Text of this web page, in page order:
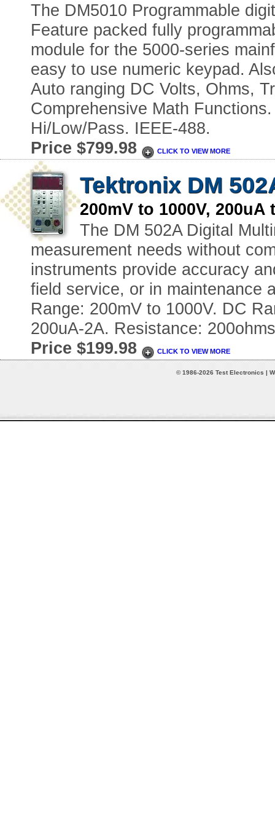
The DM5010 Programmable
Feature packed fully
module for the 5000-series
easy to use numeric keypad.
Auto ranging DC Volts, Ohms,
Comprehensive Math
Hi/Low/Pass. IEEE-488.
Price $799.98
CLICK TO VIEW MORE
Tektronix DM
200mV to 1000V,
The DM 502A Digital
measurement needs without
instruments provide accuracy
field service, or in maintenance
Range: 200mV to 1000V. DC
200uA-2A. Resistance:
Price $199.98
CLICK TO VIEW MORE
© 1986-2026 Test Electronics |